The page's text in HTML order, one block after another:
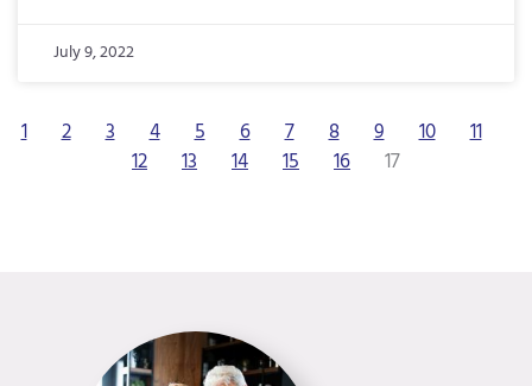
July 9, 2022
1 2 3 4 5 6 7 8 9 10
11
12
13 14 15 16 17